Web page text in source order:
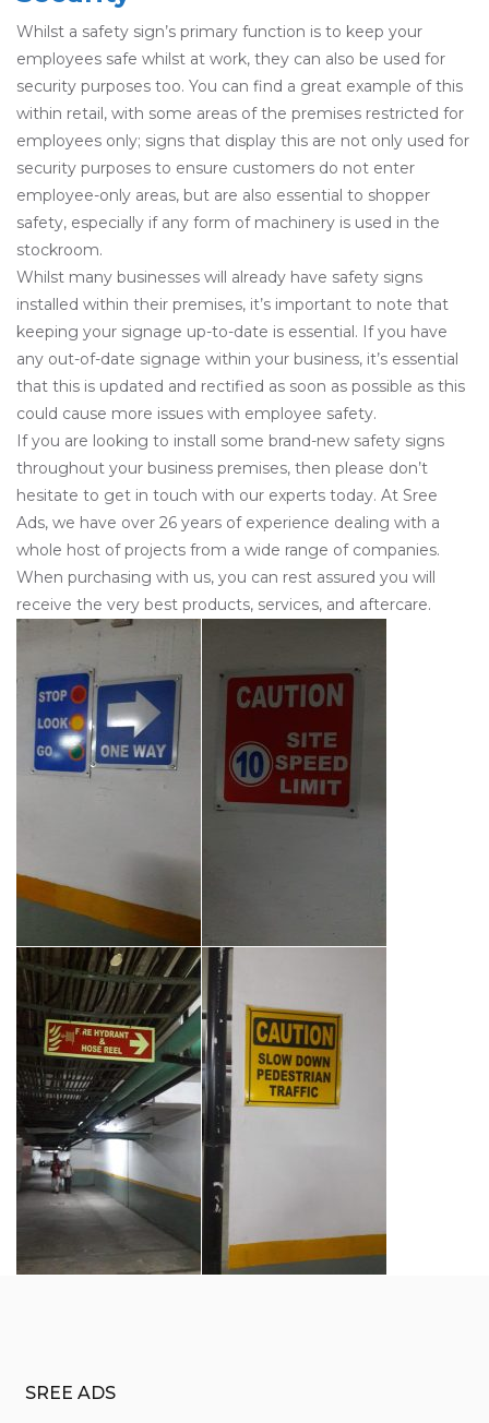
Whilst a safety sign’s primary function is to keep your
employees safe whilst at work, they can also be used for
security purposes too. You can find a great example of this
within retail, with some areas of the premises restricted for
employees only; signs that display this are not only used for
security purposes to ensure customers do not enter
employee-only areas, but are also essential to shopper
safety, especially if any form of machinery is used in the
stockroom.
Whilst many businesses will already have safety signs
installed within their premises, it’s important to note that
keeping your signage up-to-date is essential. If you have
any out-of-date signage within your business, it’s essential
that this is updated and rectified as soon as possible as this
could cause more issues with employee safety.
If you are looking to install some brand-new safety signs
throughout your business premises, then please don’t
hesitate to get in touch with our experts today. At Sree
Ads, we have over 26 years of experience dealing with a
whole host of projects from a wide range of companies.
When purchasing with us, you can rest assured you will
receive the very best products, services, and aftercare.
SREE ADS